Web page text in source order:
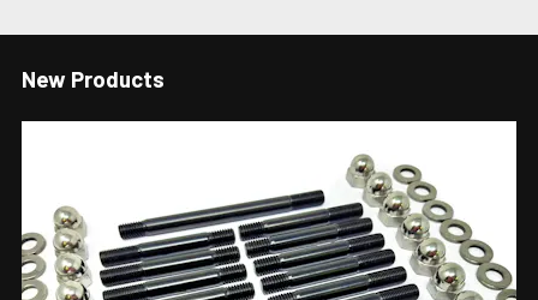
New Products